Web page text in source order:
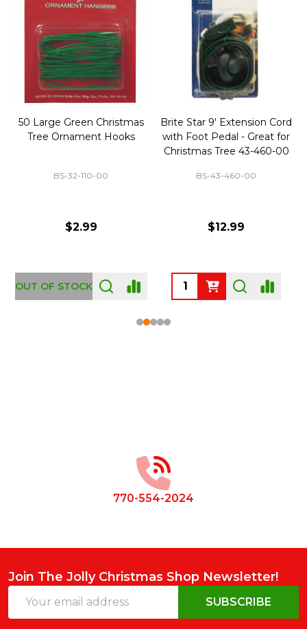
50 Large Green Christmas
Tree Ornament Hooks
BS-32-110-00
$2.99
OUT OF STOCK
Brite Star 9' Extension Cord
with Foot Pedal - Great for
Christmas Tree 43-460-00
BS-43-460-00
$12.99
770-554-2024
Join The Jolly Christmas Shop Newsletter!
Address
SUBSCRIBE